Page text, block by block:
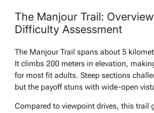
The Manjour Trail:
Difficulty Assessment
The Manjour Trail spans about 5
It climbs 200 meters in elevation,
for most fit adults. Steep sections
but the payoff stuns with wide-open
Compared to viewpoint drives, this trail